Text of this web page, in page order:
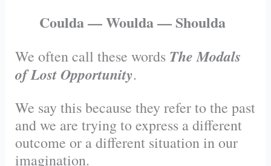
Coulda — Woulda — Shoulda
We often call these words The Modals
of Lost Opportunity.
We say this because they refer to the past
and we are trying to express a different
outcome or a different situation in our
imagination.